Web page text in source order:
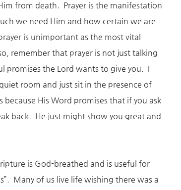
from death. Prayer is the manifestation
we need Him and how certain we are
is unimportant as the most vital
remember that prayer is not just talking
promises the Lord wants to give you. I
room and just sit in the presence of
His Word promises that if you ask
back. He just might show you great and
is God-breathed and is useful for
Many of us live life wishing there was a